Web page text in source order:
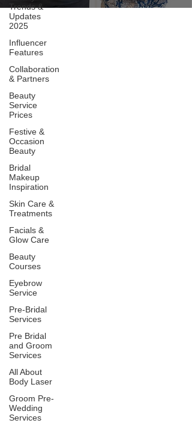
Trends &
Updates
2025
Influencer
Features
Collaboration
& Partners
Beauty
Service
Prices
Festive &
Occasion
Beauty
Bridal
Makeup
Inspiration
Skin Care &
Treatments
Facials &
Glow Care
Beauty
Courses
Eyebrow
Service
Pre-Bridal
Services
Pre Bridal
and Groom
Services
All About
Body Laser
Groom Pre-
Wedding
Services